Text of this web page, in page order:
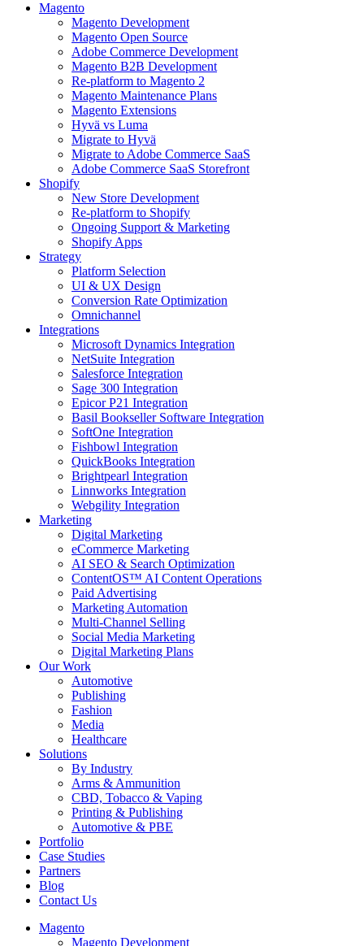
Magento
Magento Development
Magento Open Source
Adobe Commerce Development
Magento B2B Development
Re-platform to Magento 2
Magento Maintenance Plans
Magento Extensions
Hyvä vs Luma
Migrate to Hyvä
Migrate to Adobe Commerce SaaS
Adobe Commerce SaaS Storefront
Shopify
New Store Development
Re-platform to Shopify
Ongoing Support & Marketing
Shopify Apps
Strategy
Platform Selection
UI & UX Design
Conversion Rate Optimization
Omnichannel
Integrations
Microsoft Dynamics Integration
NetSuite Integration
Salesforce Integration
Sage 300 Integration
Epicor P21 Integration
Basil Bookseller Software Integration
SoftOne Integration
Fishbowl Integration
QuickBooks Integration
Brightpearl Integration
Linnworks Integration
Webgility Integration
Marketing
Digital Marketing
eCommerce Marketing
AI SEO & Search Optimization
ContentOS™ AI Content Operations
Paid Advertising
Marketing Automation
Multi-Channel Selling
Social Media Marketing
Digital Marketing Plans
Our Work
Automotive
Publishing
Fashion
Media
Healthcare
Solutions
By Industry
Arms & Ammunition
CBD, Tobacco & Vaping
Printing & Publishing
Automotive & PBE
Portfolio
Case Studies
Partners
Blog
Contact Us
Magento
Magento Development